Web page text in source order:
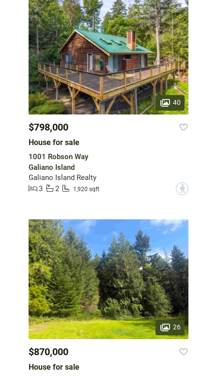
40
$798,000
House for sale
1001 Robson Way
Galiano Island
Galiano Island Realty
3
2 1,920 sqft ?
26
$870,000
House for sale